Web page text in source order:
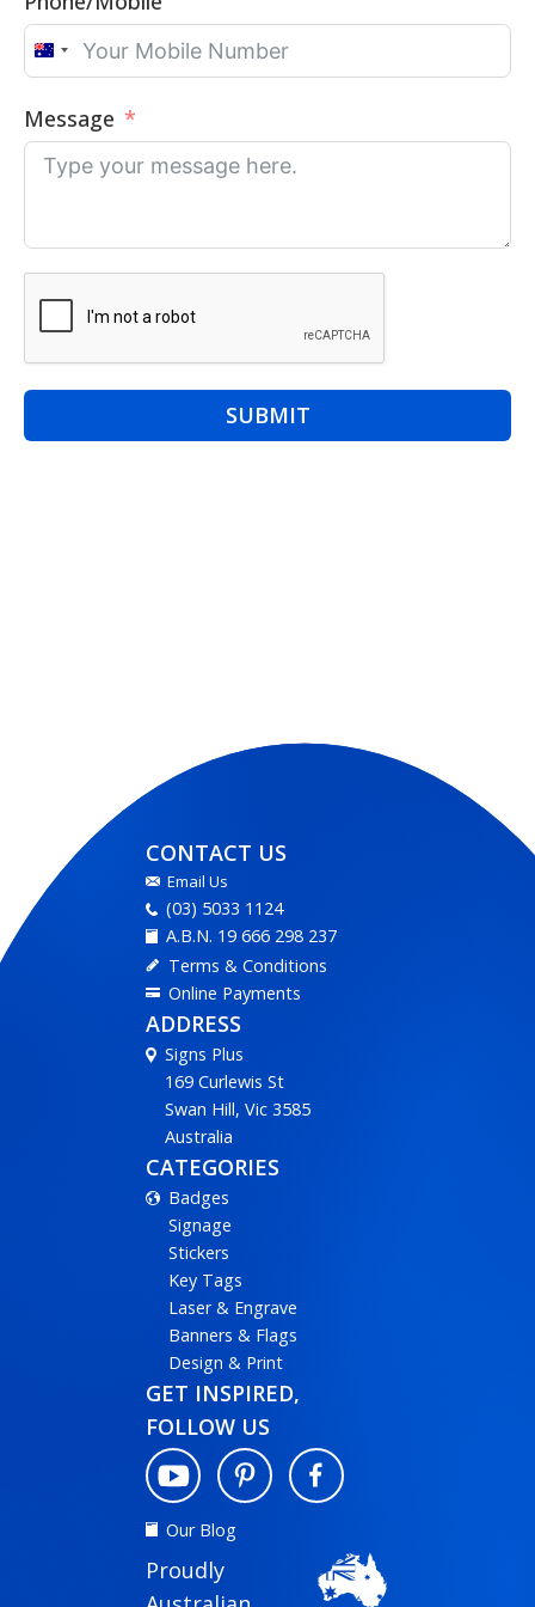
Australia
Message
SUBMIT
CONTACT US
Email Us
(03) 5033 1124
A.B.N. 19 666 298 237
Terms & Conditions
Online Payments
ADDRESS
Signs Plus
169 Curlewis St
Swan Hill, Vic 3585
Australia
CATEGORIES
Badges
Signage
Stickers
Key Tags
Laser & Engrave
Banners & Flags
Design & Print
GET INSPIRED,
FOLLOW US
Our Blog
Proudly